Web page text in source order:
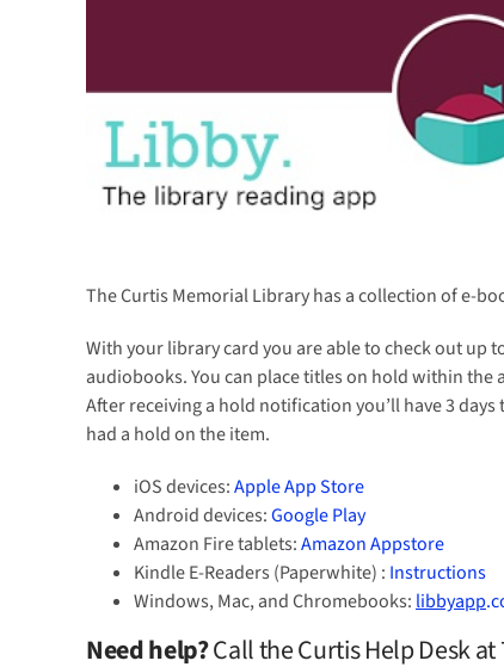
The Curtis Memorial Library has a collection of e-
With your library card you are able to check out up
audiobooks. You can place titles on hold within the
After receiving a hold notification you’ll have 3
had a hold on the item.
iOS devices:Apple App Store
Android devices:Google Play
Amazon Fire tablets:Amazon Appstore
Kindle E-Readers (Paperwhite) : Instructions
Windows, Mac, and Chromebooks: libbyapp
Need help?Call the Curtis Help Desk